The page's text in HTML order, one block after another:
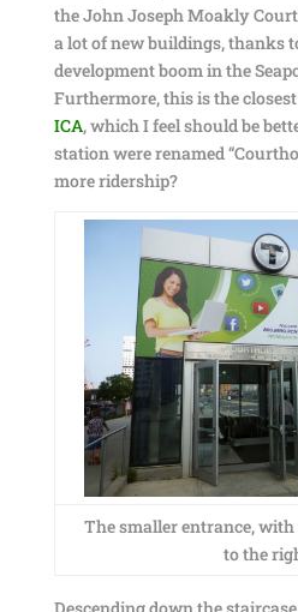
the John Joseph Moakly
a lot of new buildings, thanks
development boom in the
Furthermore, this is the
ICA, which I feel should be
station were renamed
more ridership?
The smaller entrance,
to the